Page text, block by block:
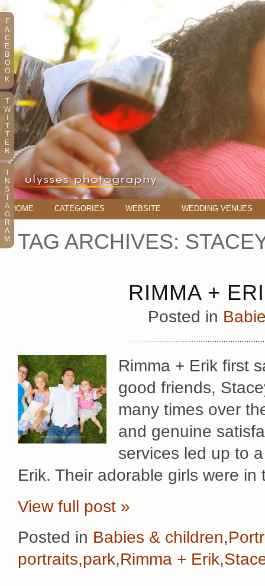
HOME CATEGORIES WEBSITE WEDDING VENUES
TAG ARCHIVES:
RIMMA +
Posted in
Rimma + Erik first
good friends,
many times over
and genuine
services led up to
Erik. Their adorable girls were
View full post »
Posted in Babies & children,
portraits,park,Rimma + Erik,
F
A
C
E
B
O
O
K
T
W
T
T
E
R
N
S
T
A
G
R
A
M